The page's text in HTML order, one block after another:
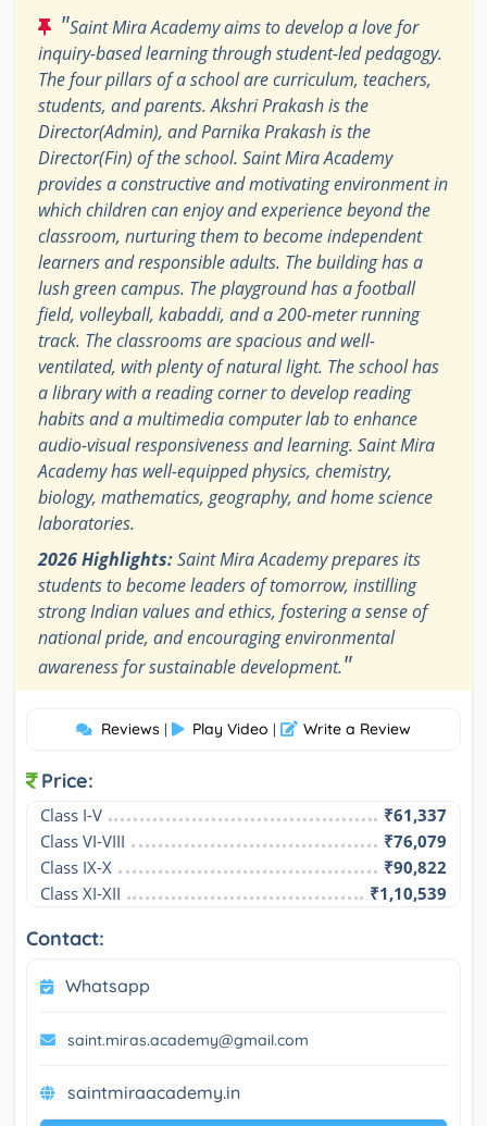
"Saint Mira Academy aims to develop a love for
inquiry-based learning through student-led pedagogy.
The four pillars of a school are curriculum, teachers,
students, and parents. Akshri Prakash is the
Director(Admin), and Parnika Prakash is the
Director(Fin) of the school. Saint Mira Academy
provides a constructive and motivating environment in
which children can enjoy and experience beyond the
classroom, nurturing them to become independent
learners and responsible adults. The building has a
lush green campus. The playground has a football
field, volleyball, kabaddi, and a 200-meter running
track. The classrooms are spacious and well-
ventilated, with plenty of natural light. The school has
a library with a reading corner to develop reading
habits and a multimedia computer lab to enhance
audio-visual responsiveness and learning. Saint Mira
Academy has well-equipped physics, chemistry,
biology, mathematics, geography, and home science
laboratories.
2026 Highlights:Saint Mira Academy prepares its
students to become leaders of tomorrow, instilling
strong Indian values and ethics, fostering a sense of
national pride, and encouraging environmental
awareness for sustainable development."
Reviews | Play Video | Write a Review
Price:
Class I-V
₹61,337
Class VI-VIII
₹76,079
Class IX-X
₹90,822
Class XI-XII
₹1,10,539
Contact:
Whatsapp
saint.miras.academy@gmail.com
saintmiraacademy.in